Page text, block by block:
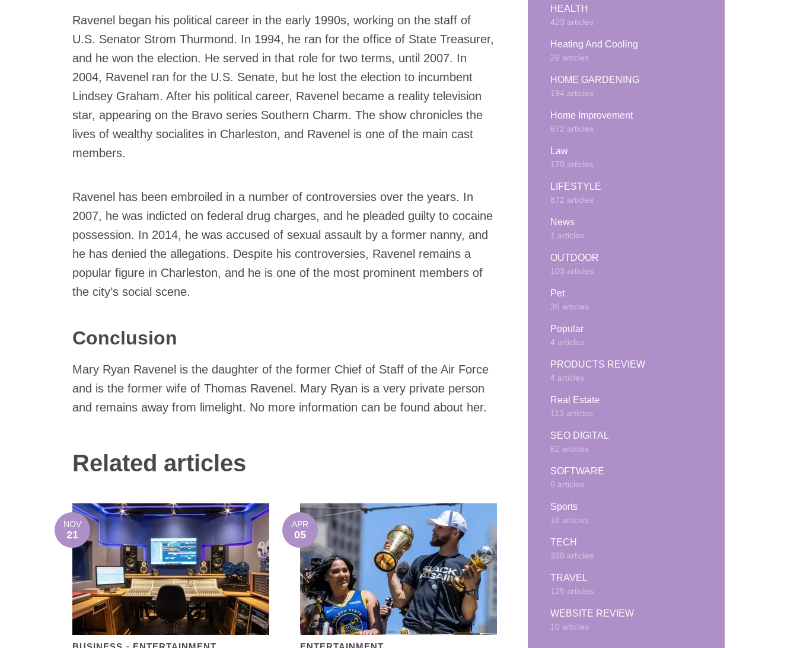
Ravenel began his political career in the early 1990s, working on the staff of
U.S. Senator Strom Thurmond. In 1994, he ran for the office of State Treasurer,
and he won the election. He served in that role for two terms, until 2007. In
2004, Ravenel ran for the U.S. Senate, but he lost the election to incumbent
Lindsey Graham. After his political career, Ravenel became a reality television
star, appearing on the Bravo series Southern Charm. The show chronicles the
lives of wealthy socialites in Charleston, and Ravenel is one of the main cast
members.
Ravenel has been embroiled in a number of controversies over the years. In
2007, he was indicted on federal drug charges, and he pleaded guilty to cocaine
possession. In 2014, he was accused of sexual assault by a former nanny, and
he has denied the allegations. Despite his controversies, Ravenel remains a
popular figure in Charleston, and he is one of the most prominent members of
the city’s social scene.
Conclusion
Mary Ryan Ravenel is the daughter of the former Chief of Staff of the Air Force
and is the former wife of Thomas Ravenel. Mary Ryan is a very private person
and remains away from limelight. No more information can be found about her.
Related articles
NOV
21
APR
05
HEALTH
423 articles
Heating And Cooling
26 articles
HOME GARDENING
194 articles
Home Improvement
672 articles
Law
170 articles
LIFESTYLE
872 articles
News
1 articles
OUTDOOR
103 articles
Pet
36 articles
Popular
4 articles
PRODUCTS REVIEW
4 articles
Real Estate
113 articles
SEO DIGITAL
62 articles
SOFTWARE
6 articles
Sports
16 articles
TECH
330 articles
TRAVEL
125 articles
WEBSITE REVIEW
10 articles